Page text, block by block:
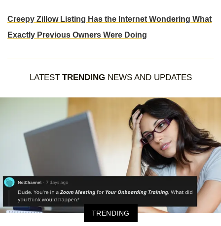
Creepy Zillow Listing Has the Internet Wondering What
Exactly Previous Owners Were Doing
LATEST TRENDINGNEWS AND UPDATES
TRENDING